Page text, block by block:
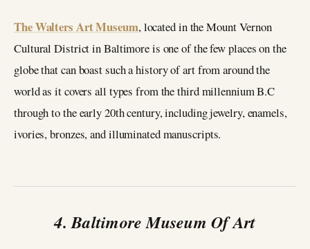
The Walters Art Museum, located in the Mount Vernon
Cultural District in Baltimore is one of the few places on the
globe that can boast such a history of art from around the
world as it covers all types from the third millennium B.C
through to the early 20th century, including jewelry, enamels,
ivories, bronzes, and illuminated manuscripts.
4. Baltimore Museum Of Art